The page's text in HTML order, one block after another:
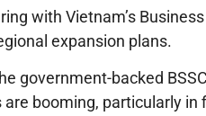
with Vietnam’s
expansion plans.
government-backed
booming, particularly in